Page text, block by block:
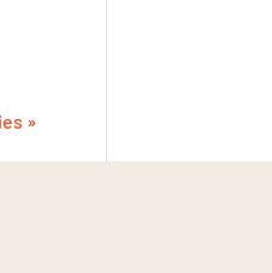
»